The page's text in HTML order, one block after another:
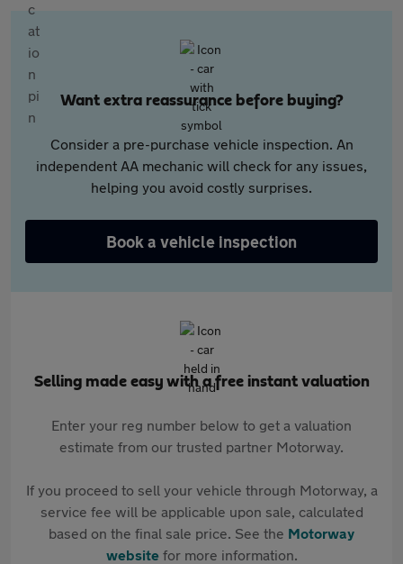
Want extra reassurance before buying?
Consider a pre-purchase vehicle inspection. An
independent AA mechanic will check for any issues,
helping you avoid costly surprises.
Book a vehicle inspection
Selling made easy with a free instant valuation
Enter your reg number below to get a valuation
estimate from our trusted partner Motorway.
If you proceed to sell your vehicle through Motorway, a
service fee will be applicable upon sale, calculated
based on the final sale price. See the Motorway
websitefor more information.